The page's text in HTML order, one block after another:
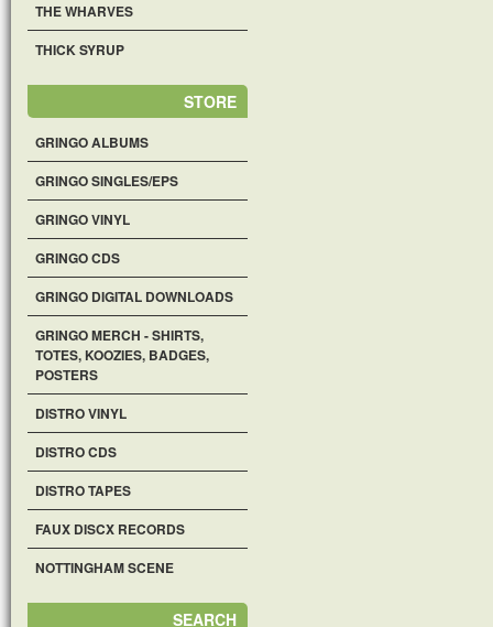
THE WHARVES
THICK SYRUP
STORE
GRINGO ALBUMS
GRINGO SINGLES/EPS
GRINGO VINYL
GRINGO CDS
GRINGO DIGITAL DOWNLOADS
GRINGO MERCH - SHIRTS,
TOTES, KOOZIES, BADGES,
POSTERS
DISTRO VINYL
DISTRO CDS
DISTRO TAPES
FAUX DISCX RECORDS
NOTTINGHAM SCENE
SEARCH